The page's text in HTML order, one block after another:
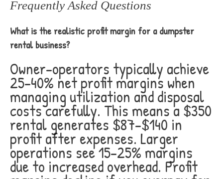
Frequently Asked Questions
What is the realistic profit margin for a dumpster
rental business?
Owner-operators typically achieve
25-40% net profit margins when
managing utilization and disposal
costs carefully. This means a $350
rental generates $87-$140 in
profit after expenses. Larger
operations see 15-25% margins
due to increased overhead. Profit